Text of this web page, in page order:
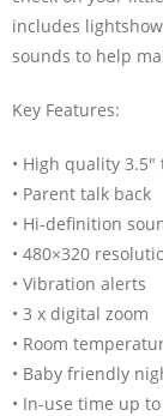
includes
sounds to help
Key Features:
• High quality
• Parent talk back
• Hi-definition
• 480×320
• Vibration alerts
• 3 x digital zoom
• Room
• Baby friendly
• In-use time up